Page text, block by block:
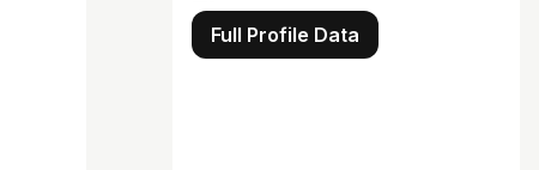
Full Profile Data